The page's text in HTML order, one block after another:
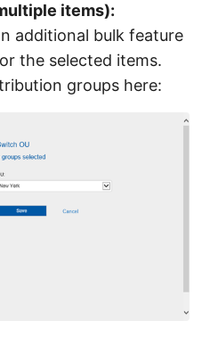
items):
additional bulk feature
the selected items.
groups here: